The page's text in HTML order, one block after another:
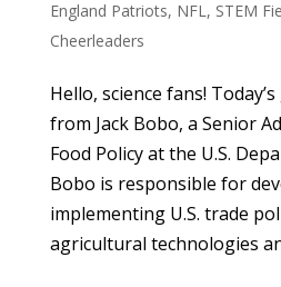
England Patriots, NFL , STEM
Cheerleaders
Hello, science fans!
from Jack Bobo, a Senior
Food Policy at the U.S.
Bobo is responsible for
implementing U.S. trade
agricultural technologies